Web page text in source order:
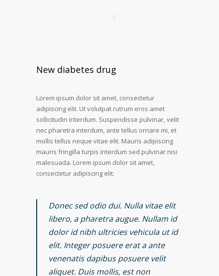
New diabetes drug
Lorem ipsum dolor sit amet, consectetur
adipiscing elit. Ut volutpat rutrum eros amet
sollicitudin interdum. Suspendisse pulvinar, velit
nec pharetra interdum, ante tellus ornare mi, et
mollis tellus neque vitae elit. Mauris adipiscing
mauris fringilla turpis interdum sed pulvinar nisi
malesuada. Lorem ipsum dolor sit amet,
consectetur adipiscing elit.
Donec sed odio dui. Nulla vitae elit
libero, a pharetra augue. Nullam id
dolor id nibh ultricies vehicula ut id
elit. Integer posuere erat a ante
venenatis dapibus posuere velit
aliquet. Duis mollis, est non